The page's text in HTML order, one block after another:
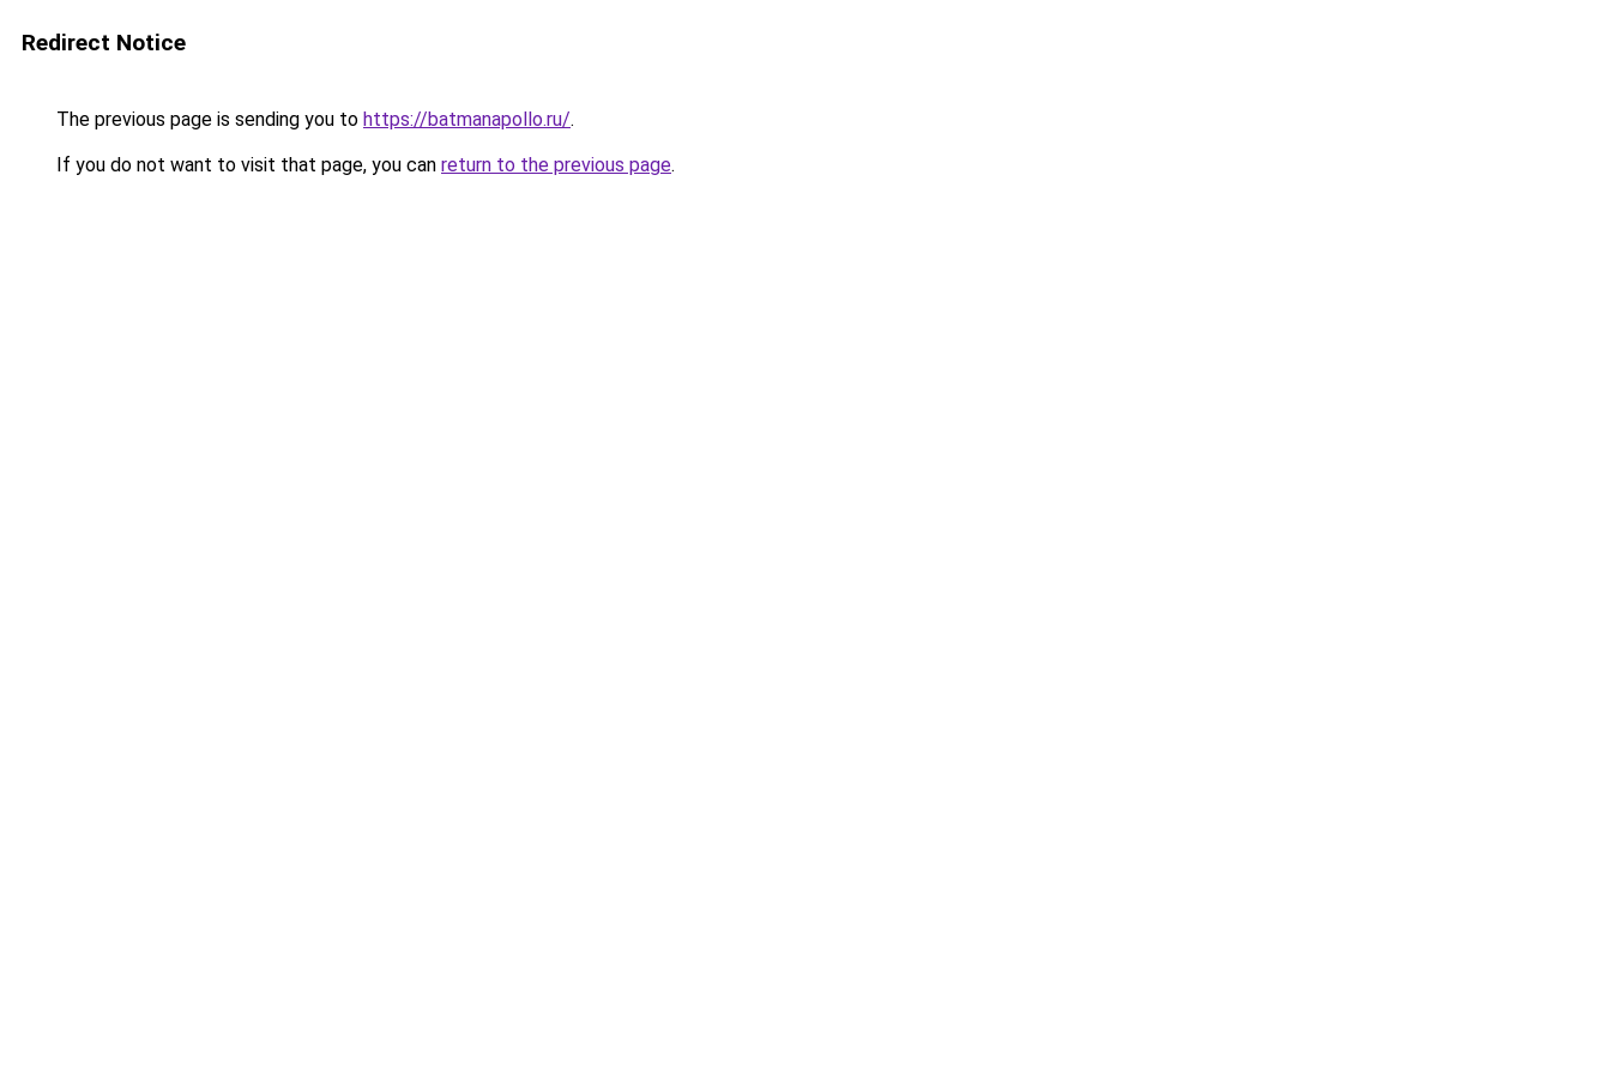
Redirect Notice
The previous page is sending you to https://batmanapollo.ru/.
If you do not want to visit that page, you can return to the previous page.